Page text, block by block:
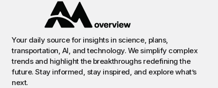
Your daily source for insights in science, plans,
transportation, AI, and technology. We simplify complex
trends and highlight the breakthroughs redefining the
future. Stay informed, stay inspired, and explore what’s
next.